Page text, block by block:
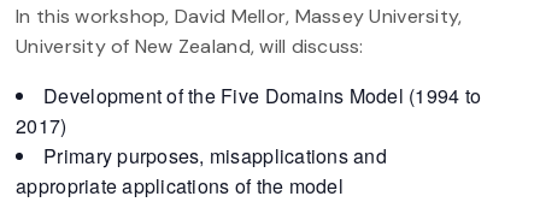
In this workshop, David Mellor, Massey University,
University of New Zealand, will discuss:
Development of the Five Domains Model (1994 to
2017)
Primary purposes, misapplications and
appropriate applications of the model